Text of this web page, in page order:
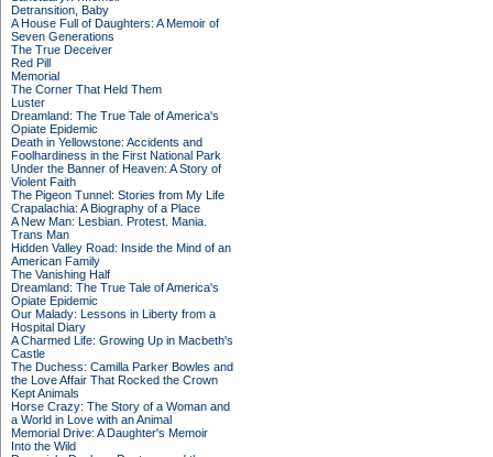
Detransition, Baby
A House Full of Daughters: A Memoir of
Seven Generations
The True Deceiver
Red Pill
Memorial
The Corner That Held Them
Luster
Dreamland: The True Tale of America's
Opiate Epidemic
Death in Yellowstone: Accidents and
Foolhardiness in the First National Park
Under the Banner of Heaven: A Story of
Violent Faith
The Pigeon Tunnel: Stories from My Life
Crapalachia: A Biography of a Place
A New Man: Lesbian. Protest. Mania.
Trans Man
Hidden Valley Road: Inside the Mind of an
American Family
The Vanishing Half
Dreamland: The True Tale of America's
Opiate Epidemic
Our Malady: Lessons in Liberty from a
Hospital Diary
A Charmed Life: Growing Up in Macbeth's
Castle
The Duchess: Camilla Parker Bowles and
the Love Affair That Rocked the Crown
Kept Animals
Horse Crazy: The Story of a Woman and
a World in Love with an Animal
Memorial Drive: A Daughter's Memoir
Into the Wild